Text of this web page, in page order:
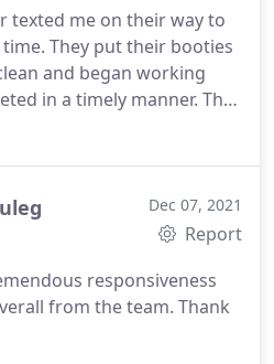
texted me on their way to
They put their booties
and began working
in a timely manner. They
and I appreciate that.
Dec 07, 2021
Report
responsiveness
from the team. Thank